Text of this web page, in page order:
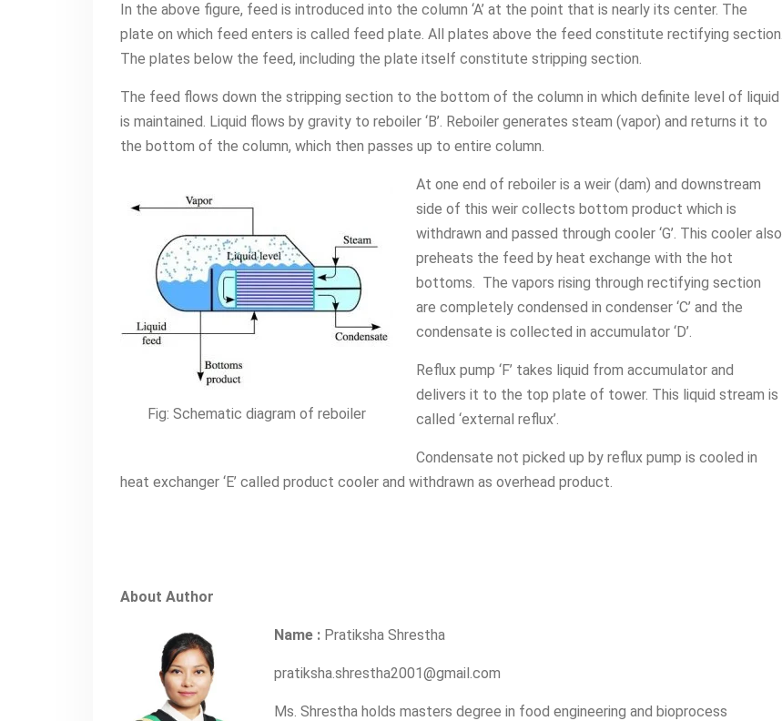
In the above figure, feed is introduced into the column ‘A’ at the point that is nearly its center. The
plate on which feed enters is called feed plate. All plates above the feed constitute rectifying section.
The plates below the feed, including the plate itself constitute stripping section.
The feed flows down the stripping section to the bottom of the column in which definite level of liquid
is maintained. Liquid flows by gravity to reboiler ‘B’. Reboiler generates steam (vapor) and returns it to
the bottom of the column, which then passes up to entire column.
Fig: Schematic diagram of reboiler
At one end of reboiler is a weir (dam) and downstream
side of this weir collects bottom product which is
withdrawn and passed through cooler ‘G’. This cooler also
preheats the feed by heat exchange with the hot
bottoms. The vapors rising through rectifying section
are completely condensed in condenser ‘C’ and the
condensate is collected in accumulator ‘D’.
Reflux pump ‘F’ takes liquid from accumulator and
delivers it to the top plate of tower. This liquid stream is
called ‘external reflux’.
Condensate not picked up by reflux pump is cooled in
heat exchanger ‘E’ called product cooler and withdrawn as overhead product.
About Author
Name : Pratiksha Shrestha
pratiksha.shrestha2001@gmail.com
Ms. Shrestha holds masters degree in food engineering and bioprocess